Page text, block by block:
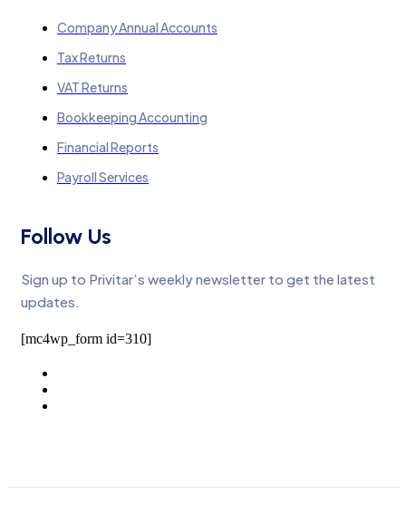
Company Annual Accounts
Tax Returns
VAT Returns
Bookkeeping Accounting
Financial Reports
Payroll Services
Follow Us
Sign up to Privitar’s weekly newsletter to get the latest
updates.
[mc4wp_form id=310]